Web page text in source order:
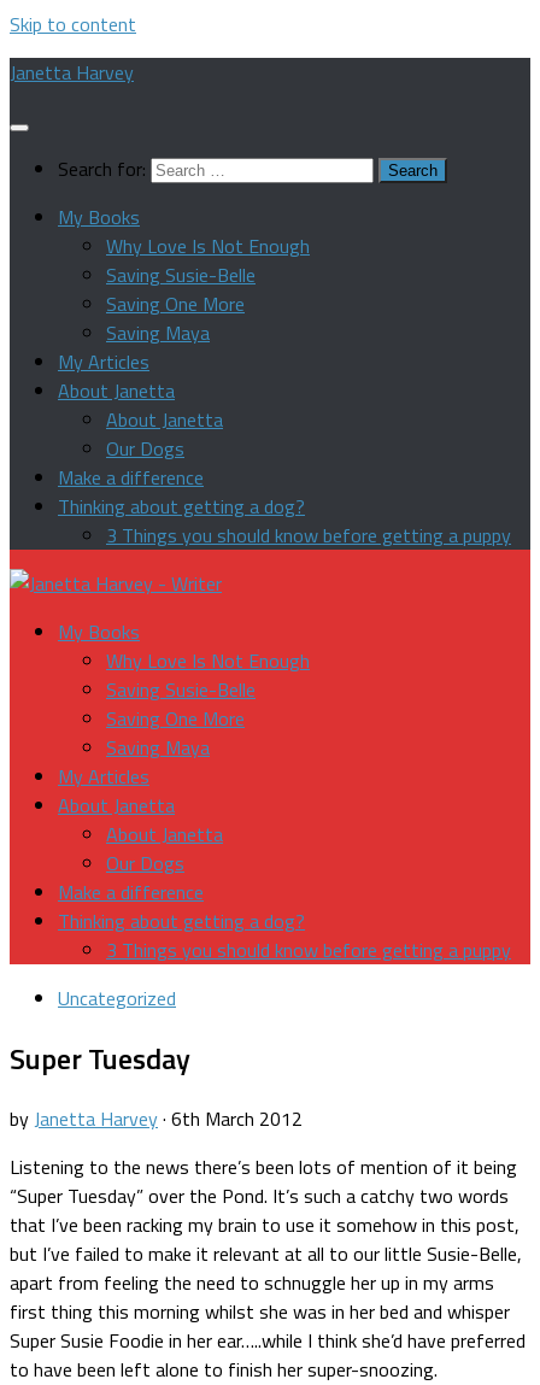
Skip to content
Janetta Harvey
Search for:
My Books
Why Love Is Not Enough
Saving Susie-Belle
Saving One More
Saving Maya
My Articles
About Janetta
About Janetta
Our Dogs
Make a difference
Thinking about getting a dog?
3 Things you should know before getting a puppy
My Books
Why Love Is Not Enough
Saving Susie-Belle
Saving One More
Saving Maya
My Articles
About Janetta
About Janetta
Our Dogs
Make a difference
Thinking about getting a dog?
3 Things you should know before getting a puppy
Uncategorized
Super Tuesday
byJanetta Harvey· 6th March 2012
Listening to the news there’s been lots of mention of it being
“Super Tuesday” over the Pond. It’s such a catchy two words
that I’ve been racking my brain to use it somehow in this post,
but I’ve failed to make it relevant at all to our little Susie-Belle,
apart from feeling the need to schnuggle her up in my arms
first thing this morning whilst she was in her bed and whisper
Super Susie Foodie in her ear…..while I think she’d have preferred
to have been left alone to finish her super-snoozing.